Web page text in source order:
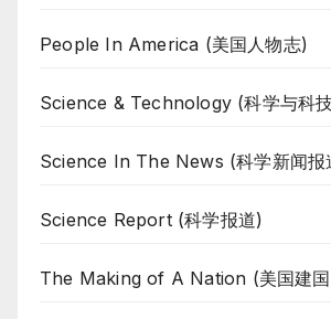
People In America (美国人物志)
Science & Technology (科学与科
Science In The News (科学新闻报
Science Report (科学报道)
The Making of A Nation (美国建